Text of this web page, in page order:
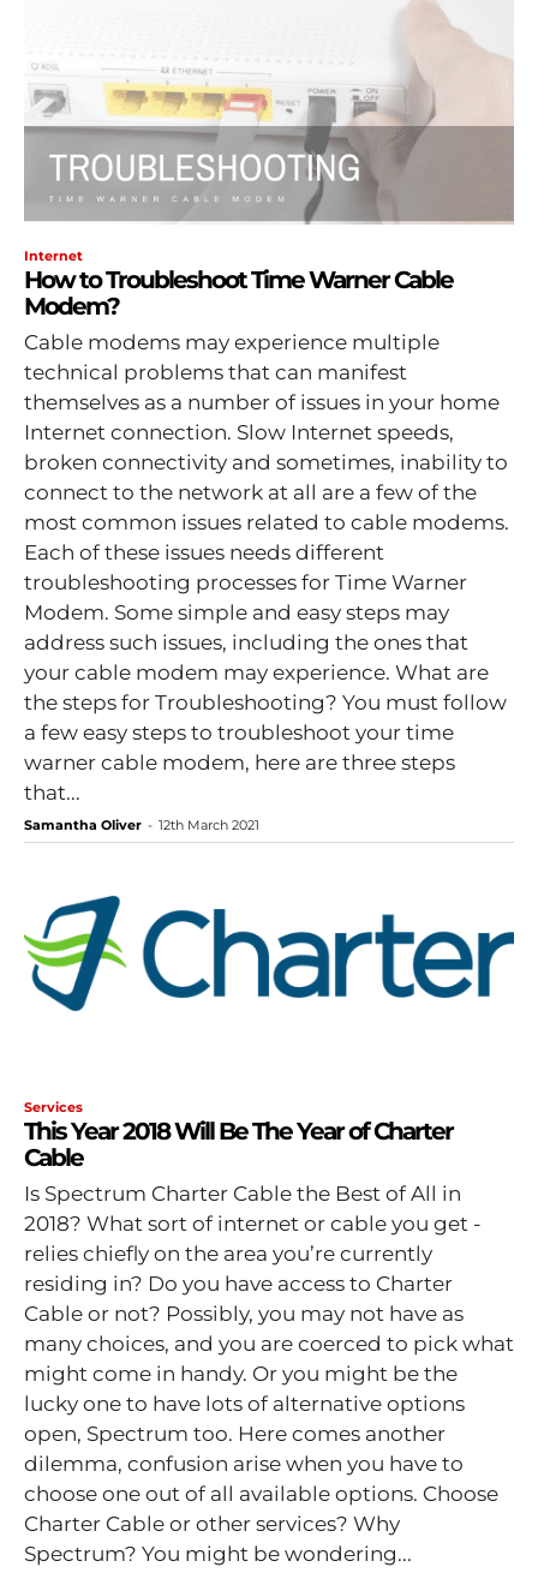
Internet
How to Troubleshoot Time Warner Cable
Modem?
Cable modems may experience multiple
technical problems that can manifest
themselves as a number of issues in your home
Internet connection. Slow Internet speeds,
broken connectivity and sometimes, inability to
connect to the network at all are a few of the
most common issues related to cable modems.
Each of these issues needs different
troubleshooting processes for Time Warner
Modem. Some simple and easy steps may
address such issues, including the ones that
your cable modem may experience. What are
the steps for Troubleshooting? You must follow
a few easy steps to troubleshoot your time
warner cable modem, here are three steps
that...
Samantha Oliver - 12th March 2021
Services
This Year 2018 Will Be The Year of Charter
Cable
Is Spectrum Charter Cable the Best of All in
2018? What sort of internet or cable you get -
relies chiefly on the area you’re currently
residing in? Do you have access to Charter
Cable or not? Possibly, you may not have as
many choices, and you are coerced to pick what
might come in handy. Or you might be the
lucky one to have lots of alternative options
open, Spectrum too. Here comes another
dilemma, confusion arise when you have to
choose one out of all available options. Choose
Charter Cable or other services? Why
Spectrum? You might be wondering...